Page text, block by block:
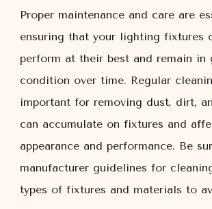
Proper maintenance and care are
ensuring that your lighting fixtures
perform at their best and remain in
condition over time. Regular
important for removing dust, dirt,
can accumulate on fixtures and
appearance and performance. Be
manufacturer guidelines for
types of fixtures and materials to